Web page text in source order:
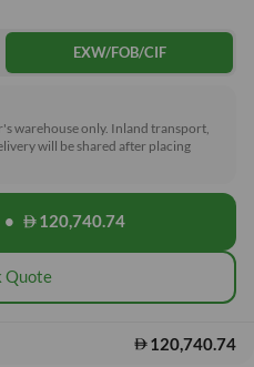
EXW/FOB/CIF
warehouse only. Inland transport,
will be shared after placing
• 120,740.74
Quote
120,740.74